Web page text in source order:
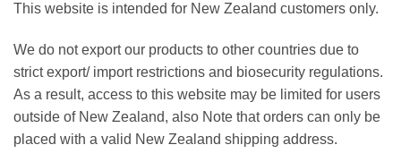
This website is intended for New Zealand customers only.
We do not export our products to other countries due to
strict export/ import restrictions and biosecurity regulations.
As a result, access to this website may be limited for users
outside of New Zealand, also Note that orders can only be
placed with a valid New Zealand shipping address.